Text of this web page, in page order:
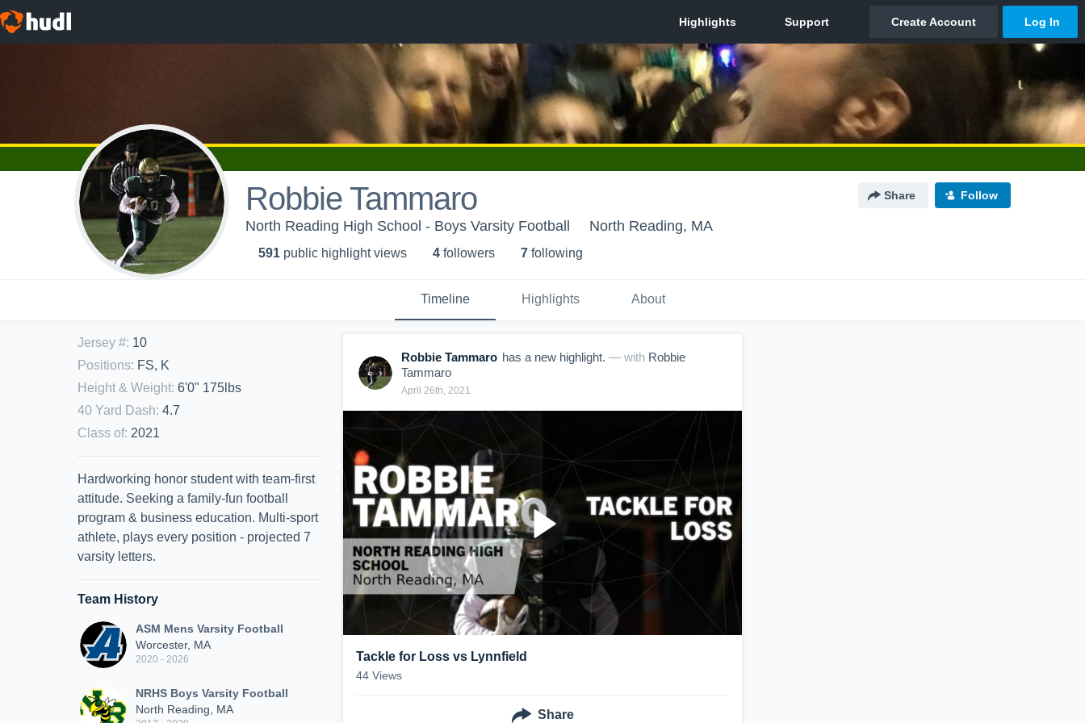
Robbie Tammaro Share Follow
North Reading High School - Boys Varsity Football North Reading, MA
591 public highlight views 4 followers 7 following
Timeline Highlights About
Jersey #: 10
Positions: FS, K
Height & Weight: 6'0" 175lbs
40 Yard Dash: 4.7
Class of: 2021
Hardworking honor student with team-first
attitude. Seeking a family-fun football
program & business education. Multi-sport
athlete, plays every position - projected 7
varsity letters.
Team History
ASM Mens Varsity Football
Worcester, MA
2020 - 2026
NRHS Boys Varsity Football
North Reading, MA
Robbie Tammaro has a new highlight. — with Robbie
Tammaro
April 26th, 2021
Tackle for Loss vs Lynnfield
44 Views
Share